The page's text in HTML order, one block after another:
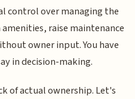
control over managing the
raise maintenance
owner input. You have
in decision-making.
of actual ownership. Let's